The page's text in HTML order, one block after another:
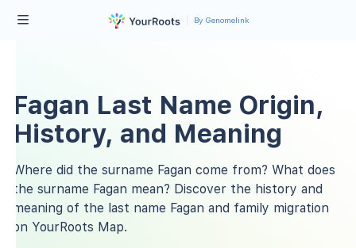
By Genomelink
Fagan Last Name Origin,
History, and Meaning
Where did the surname Fagan come from? What does
the surname Fagan mean? Discover the history and
meaning of the last name Fagan and family migration
on YourRoots Map.